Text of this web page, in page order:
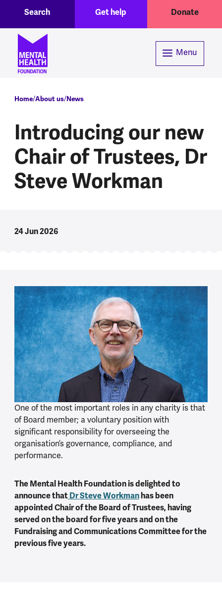
Skip to main content
Header menuGet help Donate
Search
Menu
Breadcrumb
Home About us News
Introducing our new
Chair of Trustees, Dr
Steve Workman
24 Jun 2026
One of the most important roles in any charity is that
of Board member; a voluntary position with
significant responsibility for overseeing the
organisation’s governance, compliance, and
performance.
The Mental Health Foundation is delighted to
announce thatDr Steve Workmanhas been
appointed Chair of the Board of Trustees, having
served on the board for five years and on the
Fundraising and Communications Committee for the
previous five years.